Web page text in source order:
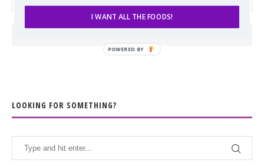
LOOKING FOR SOMETHING?
I WANT ALL THE FOODS!
POWERED BY